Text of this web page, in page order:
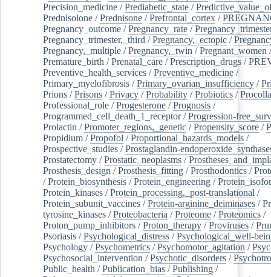
Precision_medicine /Prediabetic_state /
Prednisolone /Prednisone /Prefrontal_cortex /
Pregnancy_outcome /Pregnancy_rate /
Pregnancy_trimester,_third /Pregnancy,_ectopic /
Pregnancy,_multiple /Pregnancy,_twin /Pregnant_women /
Premature_birth /Prenatal_care /Prescription_drugs /
Preventive_health_services /Preventive_medicine /
Primary_myelofibrosis /Primary_ovarian_insufficiency /
Prions /Prisons /Privacy /Probability /Probiotics /
Professional_role /Progesterone /Prognosis /
Programmed_cell_death_1_receptor/Progression-
Prolactin /Promoter_regions,_genetic /Propensity_score /
Propidium /Propofol /Proportional_hazards_models /
Prospective_studies /Prostaglandin-
Prostatectomy /Prostatic_neoplasms /
Prosthesis_design /Prosthesis_fitting /Prosthodontics /
/Protein_biosynthesis /Protein_engineering /
Protein_kinases /Protein_processing,_post-translational /
Protein_subunit_vaccines /Protein-arginine_deiminases /
tyrosine_kinases /Proteobacteria /Proteome /Proteomics /
Proton_pump_inhibitors /Proton_therapy /Proviruses /
Psoriasis /Psychological_distress /Psychological_well-
Psychology /Psychometrics /Psychomotor_agitation /
Psychosocial_intervention /Psychotic_disorders /
Public_health /Publication_bias /Publishing /